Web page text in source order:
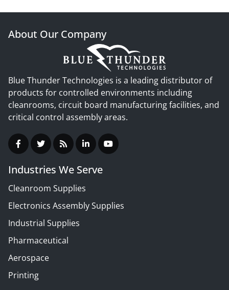
About Our Company
Blue Thunder Technologies is a leading distributor of
products for controlled environments including
cleanrooms, circuit board manufacturing facilities, and
critical control assembly areas.
Industries We Serve
Cleanroom Supplies
Electronics Assembly Supplies
Industrial Supplies
Pharmaceutical
Aerospace
Printing